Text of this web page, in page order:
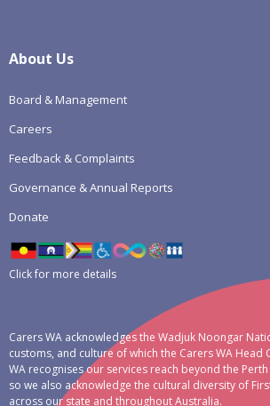
About Us
Board & Management
Careers
Feedback & Complaints
Governance & Annual Reports
Donate
Click for more details
Carers WA acknowledges the Wadjuk Noongar
customs, and culture of which the Carers WA Head
WA recognises our services reach beyond the
so we also acknowledge the cultural diversity of
across our state and throughout Australia.